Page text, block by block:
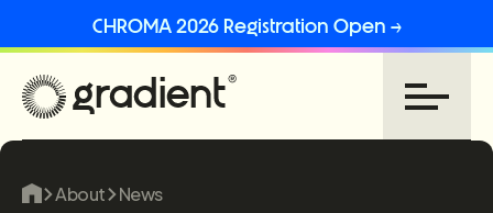
CHROMA 2026 Registration Open →
About News